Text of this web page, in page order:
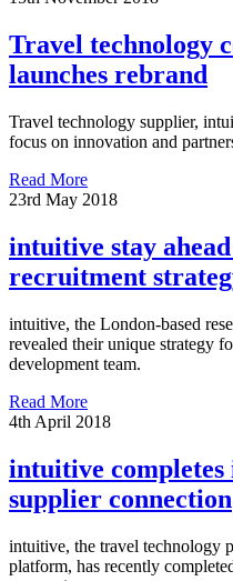
Travel technology
launches rebrand
Travel technology supplier,
focus on innovation and
Read More
23rd May 2018
intuitive stay
recruitment
intuitive, the London-based
revealed their unique strategy
development team.
Read More
4th April 2018
intuitive
supplier connection
intuitive, the travel technology
platform, has recently